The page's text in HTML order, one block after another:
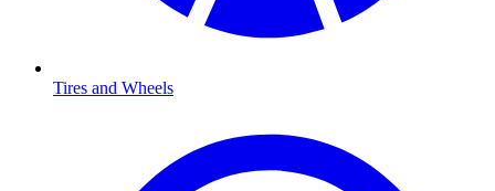
Tires and Wheels